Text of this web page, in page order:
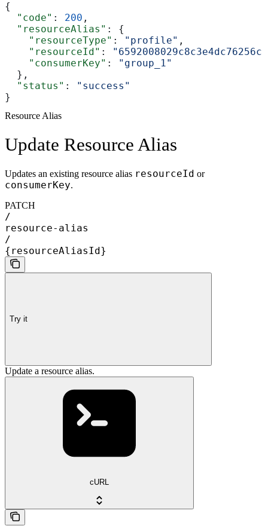
{
  "code"
: 200 ,
  "resourceAlias"
: {
    "resourceType"
: "profile" ,
    "resourceId"
:
"6592008029c8c3e4dc76256c"
    "consumerKey"
:
"group_1"
  },
  "status"
:
"success"
}
Resource Alias
Update Resource Alias
Updates an existing resource alias resourceId or
consumerKey.
PATCH
/
resource-alias
/
{resourceAliasId}
Try it
Update a resource alias.
cURL